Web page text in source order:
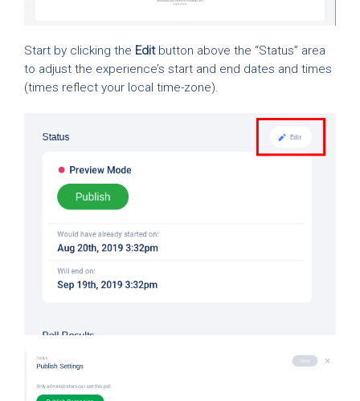
Start by clicking the Editbutton above the “Status” area
to adjust the experience’s start and end dates and times
(times reflect your local time-zone).